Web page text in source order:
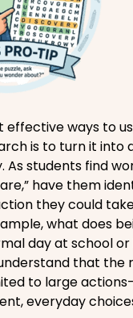
effective ways to
is to turn it into
As students find
have them
they could
what does
day at school or
that the
to large
everyday